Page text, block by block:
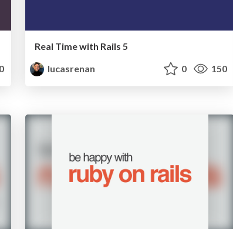
Real Time with Rails 5
lucasrenan
0 150